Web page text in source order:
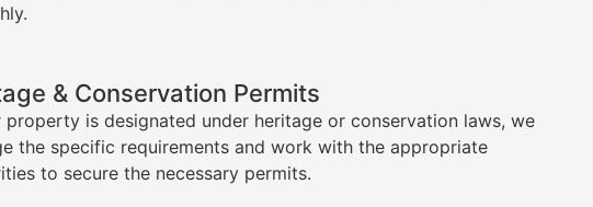
& Conservation Permits
property is designated under heritage or conservation laws, we
the specific requirements and work with the appropriate
to secure the necessary permits.